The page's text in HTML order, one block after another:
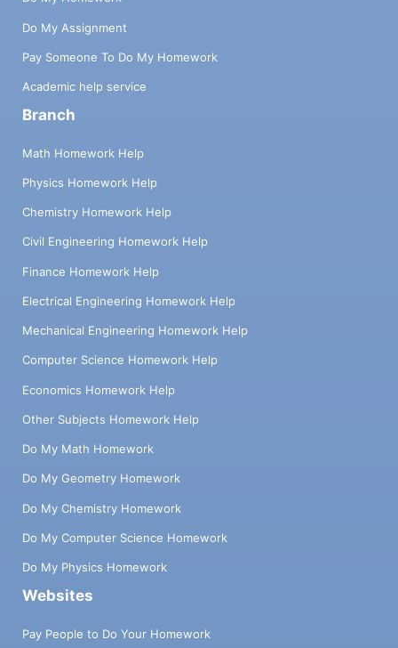
Do My Assignment
Pay Someone To Do My Homework
Academic help service
Branch
Math Homework Help
Physics Homework Help
Chemistry Homework Help
Civil Engineering Homework Help
Finance Homework Help
Electrical Engineering Homework Help
Mechanical Engineering Homework Help
Computer Science Homework Help
Economics Homework Help
Other Subjects Homework Help
Do My Math Homework
Do My Geometry Homework
Do My Chemistry Homework
Do My Computer Science Homework
Do My Physics Homework
Websites
Pay People to Do Your Homework